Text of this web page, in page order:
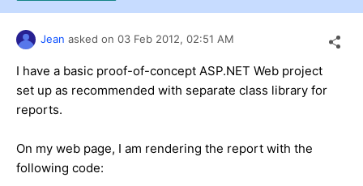
Jean asked on 03 Feb 2012, 02:51 AM
I have a basic proof-of-concept ASP.NET Web project
set up as recommended with separate class library for
reports.
On my web page, I am rendering the report with the
following code: